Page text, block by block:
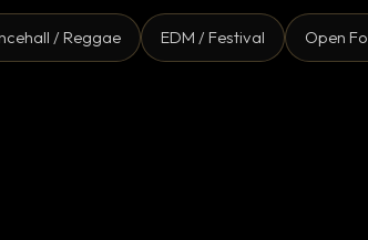
/ Reggae EDM / Festival Open